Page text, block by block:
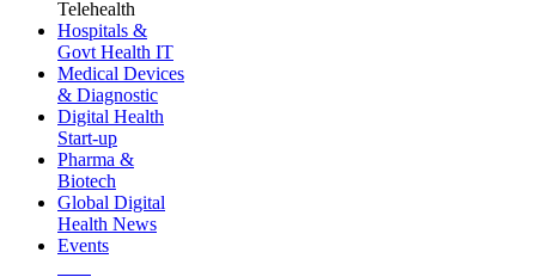
Telehealth
Hospitals &
Govt Health IT
Medical Devices
& Diagnostic
Digital Health
Start-up
Pharma &
Biotech
Global Digital
Health News
Events